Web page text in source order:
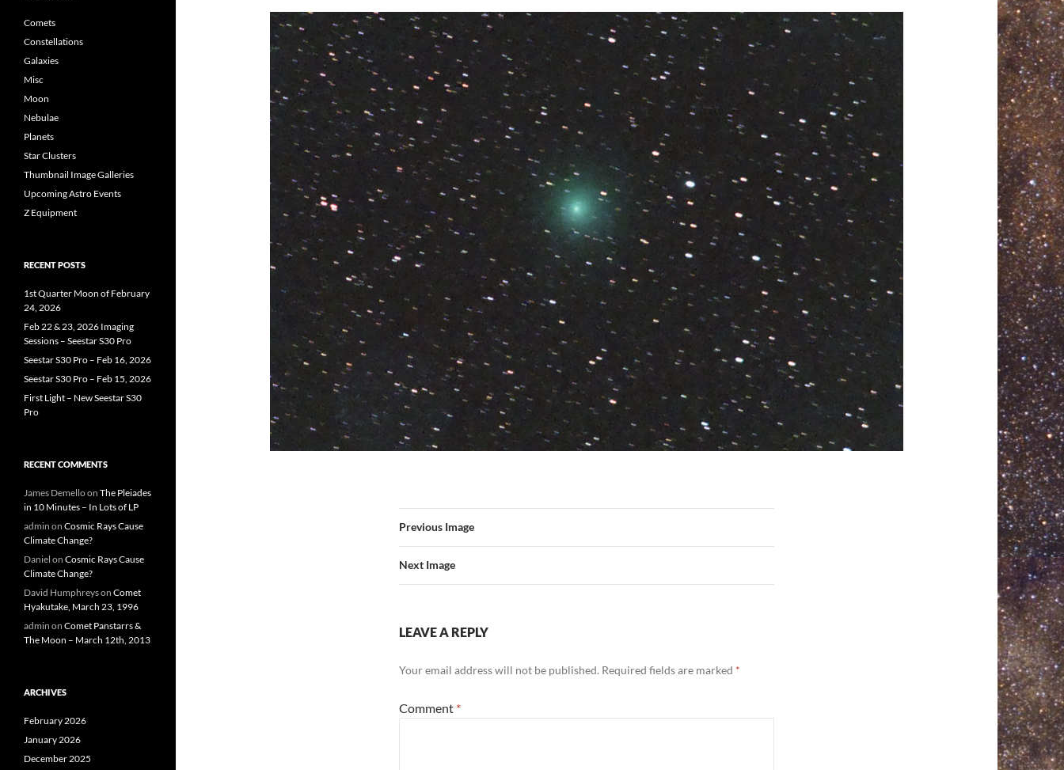
Previous Image
Next Image
LEAVE A REPLY
Your email address will not be published. Required fields are marked *
Comment *
Comets
Constellations
Galaxies
Misc
Moon
Nebulae
Planets
Star Clusters
Thumbnail Image Galleries
Upcoming Astro Events
Z Equipment
RECENT POSTS
1st Quarter Moon of February
24, 2026
Feb 22 & 23, 2026 Imaging
Sessions – Seestar S30 Pro
Seestar S30 Pro – Feb 16, 2026
Seestar S30 Pro – Feb 15, 2026
First Light – New Seestar S30
Pro
RECENT COMMENTS
James Demelloon The Pleiades
in 10 Minutes – In Lots of LP
admin on Cosmic Rays Cause
Climate Change?
Daniel on Cosmic Rays Cause
Climate Change?
David Humphreyson Comet
Hyakutake, March 23, 1996
admin on Comet Panstarrs &
The Moon – March 12th, 2013
ARCHIVES
February 2026
January 2026
December 2025